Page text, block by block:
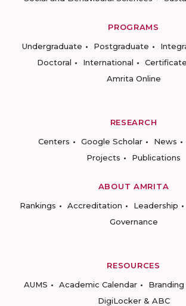
PROGRAMS
Undergraduate
Postgraduate
Doctoral
International
Amrita Online
RESEARCH
Centers
Google Scholar News
Projects
Publications
ABOUT AMRITA
Rankings
Accreditation Leadership
Governance
RESOURCES
AUMS
Academic Calendar Branding
DigiLocker & ABC